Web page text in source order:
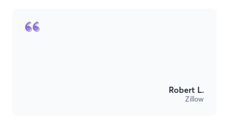
Robert L.
Zillow